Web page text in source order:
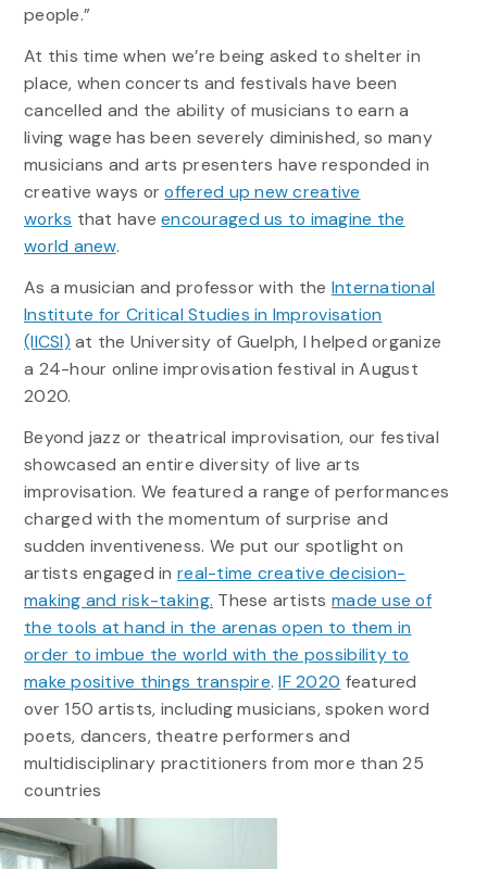
people.”
At this time when we’re being asked to shelter in
place, when concerts and festivals have been
cancelled and the ability of musicians to earn a
living wage has been severely diminished, so many
musicians and arts presenters have responded in
creative ways oroffered up new creative
works that haveencouraged us to imagine the
world anew.
As a musician and professor with the International
Institute for Critical Studies in Improvisation
(IICSI) at the University of Guelph, I helped organize
a 24-hour online improvisation festival in August
2020.
Beyond jazz or theatrical improvisation, our festival
showcased an entire diversity of live arts
improvisation. We featured a range of performances
charged with the momentum of surprise and
sudden inventiveness. We put our spotlight on
artists engaged inreal-time creative decision-
making and risk-taking. These artistsmade use of
the tools at hand in the arenas open to them in
order to imbue the world with the possibility to
make positive things transpire.IF 2020 featured
over 150 artists, including musicians, spoken word
poets, dancers, theatre performers and
multidisciplinary practitioners from more than 25
countries